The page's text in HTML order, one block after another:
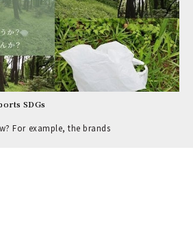
SDGs
For example, the brands